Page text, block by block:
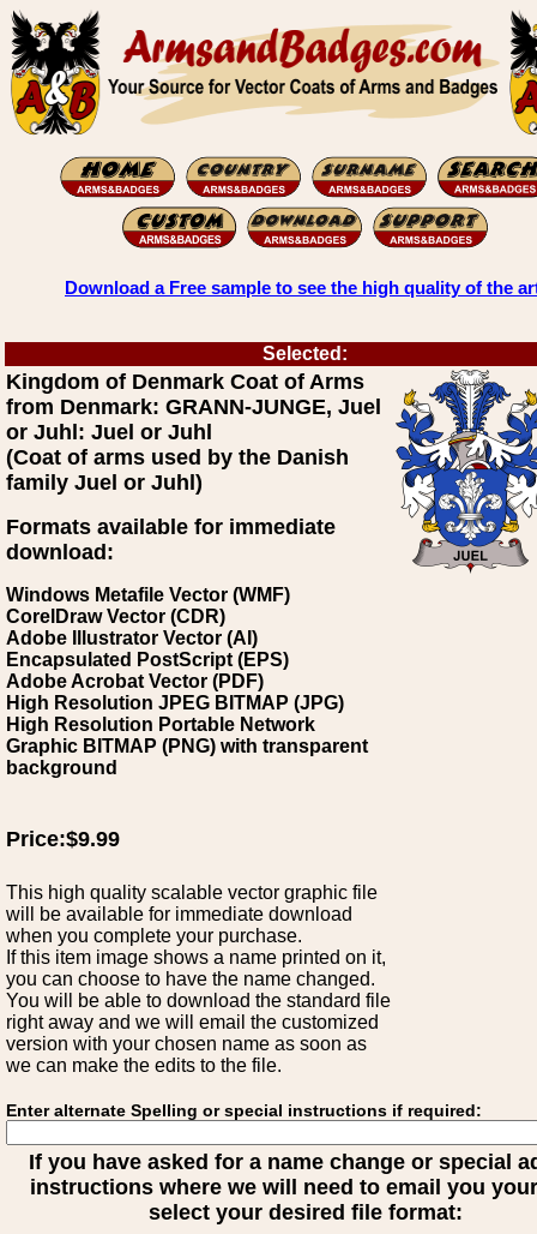
Download a Free sample to see the high quality of the
Selected:
Kingdom of Denmark Coat of Arms
from Denmark: GRANN-JUNGE, Juel
or Juhl: Juel or Juhl
(Coat of arms used by the Danish
family Juel or Juhl)
Formats available for immediate
download:
Windows Metafile Vector (WMF)
CorelDraw Vector (CDR)
Adobe Illustrator Vector (AI)
Encapsulated PostScript (EPS)
Adobe Acrobat Vector (PDF)
High Resolution JPEG BITMAP (JPG)
High Resolution Portable Network
Graphic BITMAP (PNG) with transparent
background
Price:$9.99
This high quality scalable vector graphic file
will be available for immediate download
when you complete your purchase.
If this item image shows a name printed on it,
you can choose to have the name changed.
You will be able to download the standard file
right away and we will email the customized
version with your chosen name as soon as
we can make the edits to the file.
Enter alternate Spelling or special instructions if required:
If you have asked for a name change or special
instructions where we will need to email you
select your desired file format: